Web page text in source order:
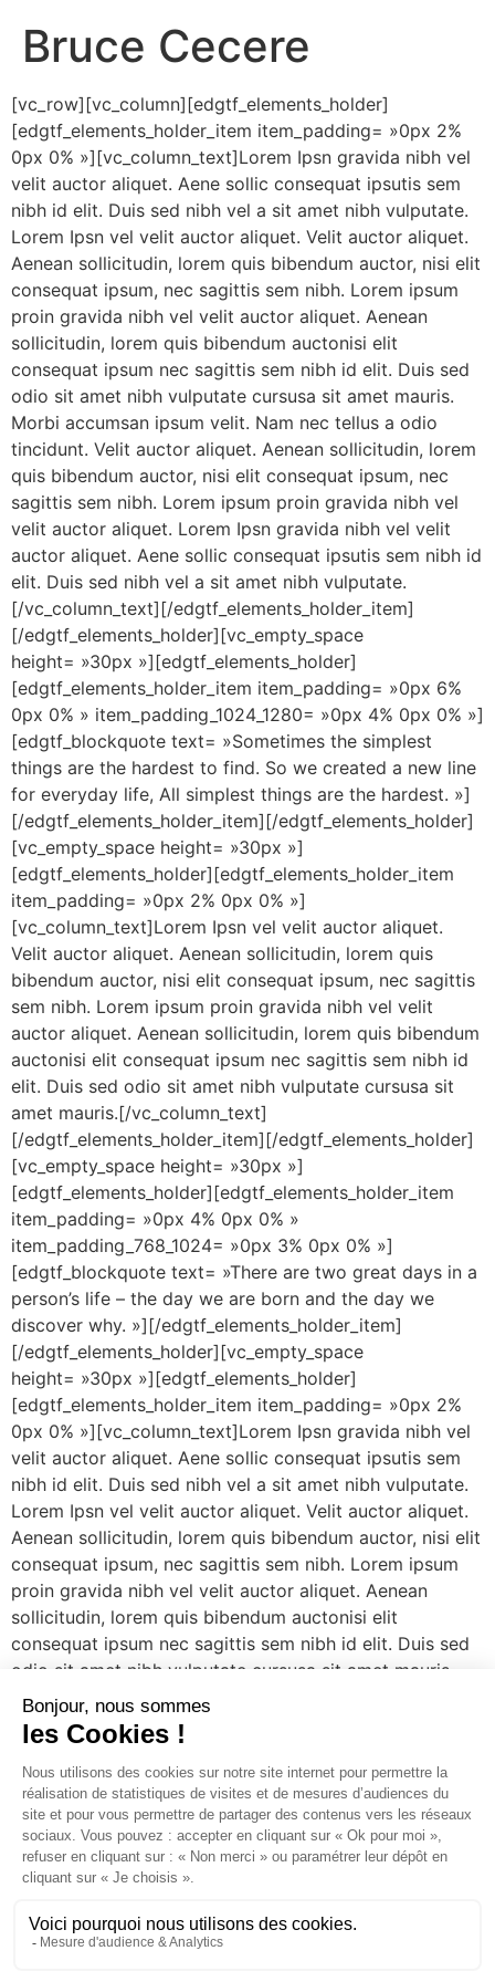
Bruce Cecere
[vc_row][vc_column][edgtf_elements_holder]
[edgtf_elements_holder_item item_padding= »0px 2%
0px 0% »][vc_column_text]Lorem Ipsn gravida nibh vel
velit auctor aliquet. Aene sollic consequat ipsutis sem
nibh id elit. Duis sed nibh vel a sit amet nibh vulputate.
Lorem Ipsn vel velit auctor aliquet. Velit auctor aliquet.
Aenean sollicitudin, lorem quis bibendum auctor, nisi elit
consequat ipsum, nec sagittis sem nibh. Lorem ipsum
proin gravida nibh vel velit auctor aliquet. Aenean
sollicitudin, lorem quis bibendum auctonisi elit
consequat ipsum nec sagittis sem nibh id elit. Duis sed
odio sit amet nibh vulputate cursusa sit amet mauris.
Morbi accumsan ipsum velit. Nam nec tellus a odio
tincidunt. Velit auctor aliquet. Aenean sollicitudin, lorem
quis bibendum auctor, nisi elit consequat ipsum, nec
sagittis sem nibh. Lorem ipsum proin gravida nibh vel
velit auctor aliquet. Lorem Ipsn gravida nibh vel velit
auctor aliquet. Aene sollic consequat ipsutis sem nibh id
elit. Duis sed nibh vel a sit amet nibh vulputate.
[/vc_column_text][/edgtf_elements_holder_item]
[/edgtf_elements_holder][vc_empty_space
height= »30px »][edgtf_elements_holder]
[edgtf_elements_holder_item item_padding= »0px 6%
0px 0% » item_padding_1024_1280= »0px 4% 0px 0% »]
[edgtf_blockquote text= »Sometimes the simplest
things are the hardest to find. So we created a new line
for everyday life, All simplest things are the hardest. »]
[/edgtf_elements_holder_item][/edgtf_elements_holder]
[vc_empty_space height= »30px »]
[edgtf_elements_holder][edgtf_elements_holder_item
item_padding= »0px 2% 0px 0% »]
[vc_column_text]Lorem Ipsn vel velit auctor aliquet.
Velit auctor aliquet. Aenean sollicitudin, lorem quis
bibendum auctor, nisi elit consequat ipsum, nec sagittis
sem nibh. Lorem ipsum proin gravida nibh vel velit
auctor aliquet. Aenean sollicitudin, lorem quis bibendum
auctonisi elit consequat ipsum nec sagittis sem nibh id
elit. Duis sed odio sit amet nibh vulputate cursusa sit
amet mauris.[/vc_column_text]
[/edgtf_elements_holder_item][/edgtf_elements_holder]
[vc_empty_space height= »30px »]
[edgtf_elements_holder][edgtf_elements_holder_item
item_padding= »0px 4% 0px 0% »
item_padding_768_1024= »0px 3% 0px 0% »]
[edgtf_blockquote text= »There are two great days in a
person’s life – the day we are born and the day we
discover why. »][/edgtf_elements_holder_item]
[/edgtf_elements_holder][vc_empty_space
height= »30px »][edgtf_elements_holder]
[edgtf_elements_holder_item item_padding= »0px 2%
0px 0% »][vc_column_text]Lorem Ipsn gravida nibh vel
velit auctor aliquet. Aene sollic consequat ipsutis sem
nibh id elit. Duis sed nibh vel a sit amet nibh vulputate.
Lorem Ipsn vel velit auctor aliquet. Velit auctor aliquet.
Aenean sollicitudin, lorem quis bibendum auctor, nisi elit
consequat ipsum, nec sagittis sem nibh. Lorem ipsum
proin gravida nibh vel velit auctor aliquet. Aenean
sollicitudin, lorem quis bibendum auctonisi elit
consequat ipsum nec sagittis sem nibh id elit. Duis sed
odio sit amet nibh vulputate cursusa sit amet mauris.
Morbi accumsan ipsum velit. Nam nec tellus a odio
tincidunt. Velit auctor aliquet. Aenean sollicitudin, lorem
quis bibendum auctor, nisi elit consequat ipsum, nec
sagittis sem nibh. Lorem ipsum proin gravida nibh vel
velit auctor aliquet. Lorem Ipsn gravida nibh vel velit
auctor aliquet. Aene sollic consequat ipsutis sem nibh id
elit. Duis sed nibh vel a sit amet nibh vulputate.
[/vc_column_text][/edgtf_elements_holder_item]